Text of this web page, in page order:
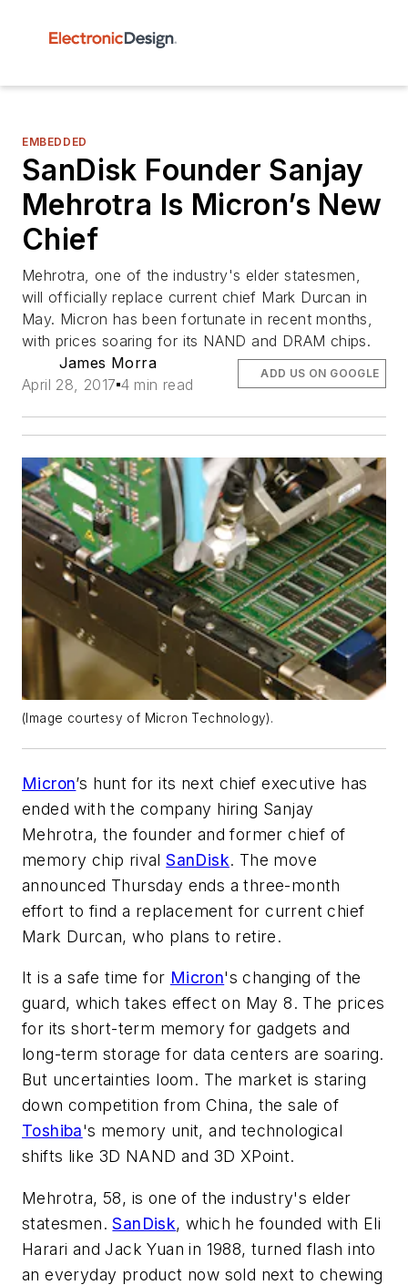
EMBEDDED
SanDisk Founder Sanjay
Mehrotra Is Micron’s New
Chief
Mehrotra, one of the industry's elder statesmen,
will officially replace current chief Mark Durcan in
May. Micron has been fortunate in recent months,
with prices soaring for its NAND and DRAM chips.
James Morra
April 28, 2017 4 min read
ADD US ON GOOGLE
(Image courtesy of Micron Technology).
Micron’s hunt for its next chief executive has
ended with the company hiring Sanjay
Mehrotra, the founder and former chief of
memory chip rivalSanDisk. The move
announced Thursday ends a three-month
effort to find a replacement for current chief
Mark Durcan, who plans to retire.
It is a safe time for Micron's changing of the
guard, which takes effect on May 8. The prices
for its short-term memory for gadgets and
long-term storage for data centers are soaring.
But uncertainties loom. The market is staring
down competition from China, the sale of
Toshiba's memory unit, and technological
shifts like 3D NAND and 3D XPoint.
Mehrotra, 58, is one of the industry's elder
statesmen.SanDisk, which he founded with Eli
Harari and Jack Yuan in 1988, turned flash into
an everyday product now sold next to chewing